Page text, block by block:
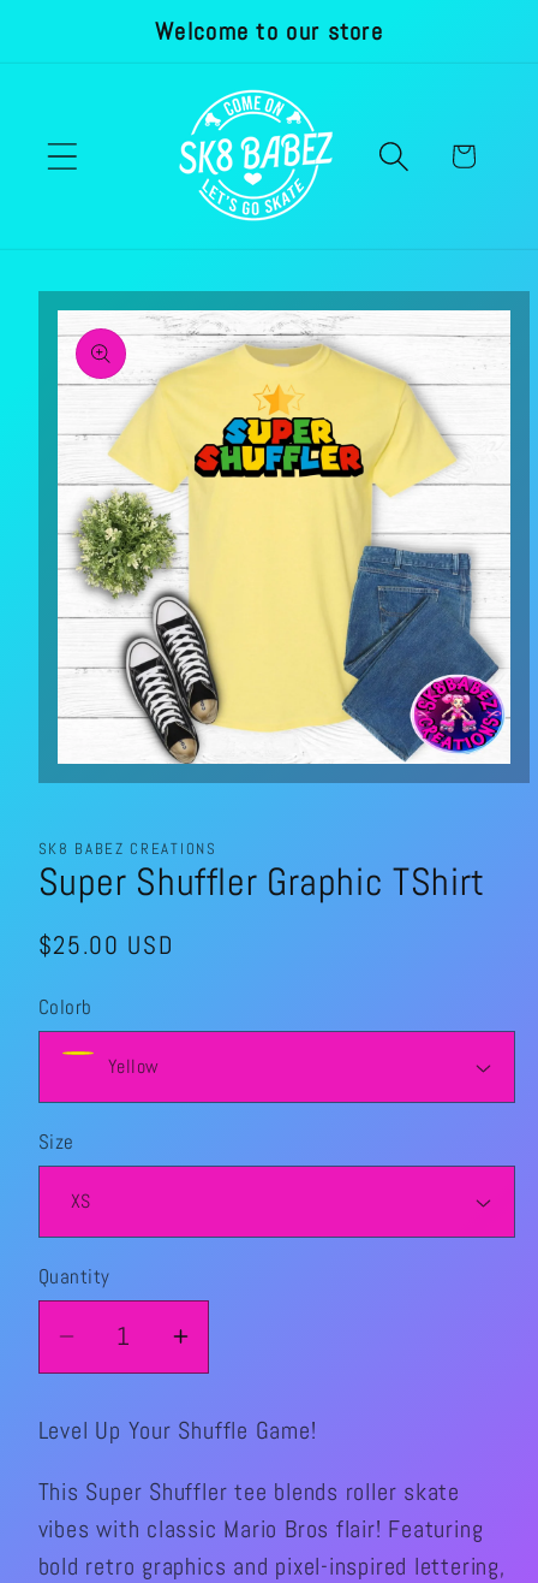
Welcome to our store
Cart
Skip to
product
information
media
modal
SK8 BABEZ CREATIONS
Super Shuffler Graphic TShirt
Regular
$25.00 USD
Colorb
Size
Quantity
Quantity
Decrease
quantity
for
Super
Shuffler
Graphic
TShirt
Increase
quantity
for
Super
Shuffler
Graphic
TShirt
Level Up Your Shuffle Game!
This Super Shuffler tee blends roller skate
vibes with classic Mario Bros flair! Featuring
bold retro graphics and pixel-inspired lettering,